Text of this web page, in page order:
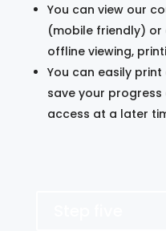
You can view our
(mobile friendly)
offline viewing,
You can easily
save your
access at a later